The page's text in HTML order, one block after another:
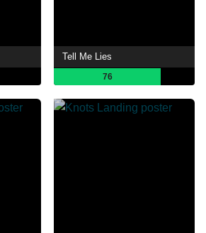
Tell Me Lies
76